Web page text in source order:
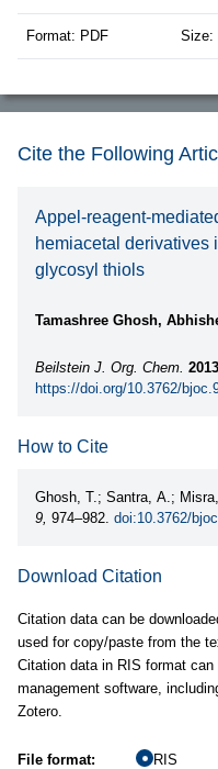
Format: PDF Size:
Cite the Following
Appel-reagent-
hemiacetal derivatives
glycosyl thiols
Tamashree Ghosh,
Beilstein J. Org. Chem.
https://doi.org/10.3762/
How to Cite
Ghosh, T.; Santra, A.;
9, 974–982. doi:10.3762/
Download Citation
Citation data can be
used for copy/paste from the
Citation data in RIS format
management software,
Zotero.
File format:
RIS